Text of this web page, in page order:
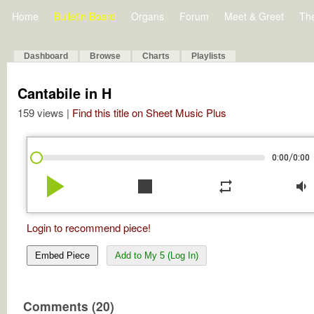
Home Bulletin Board Organs Forum Meet & Greet
Dashboard Browse Charts Playlists
Cantabile in H
159 views | Find this title on Sheet Music Plus
0:00/0:00
play_arrow stop repeat volume_down
Login to recommend piece!
Embed Piece Add to My 5 (Log In)
Comments (20)